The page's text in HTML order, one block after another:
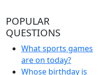
POPULAR
QUESTIONS
What sports games
are on today?
Whose birthday is